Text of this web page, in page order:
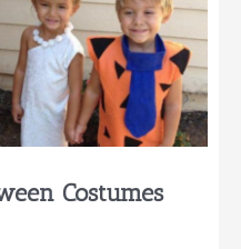
Costumes